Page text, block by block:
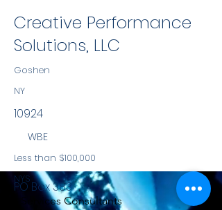
Creative Performance
Solutions, LLC
Goshen
NY
10924
WBE
Less than $100,000
NYS
Services Consultants
PO Box 383